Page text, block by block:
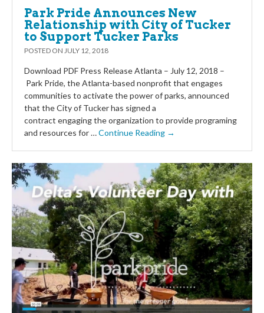
Park Pride Announces New
Relationship with City of Tucker
to Support Tucker Parks
POSTED ON JULY 12, 2018
Download PDF Press Release Atlanta – July 12, 2018 –
Park Pride, the Atlanta-based nonprofit that engages
communities to activate the power of parks, announced
that the City of Tucker has signed a
contract engaging the organization to provide programing
and resources for …Continue Reading →